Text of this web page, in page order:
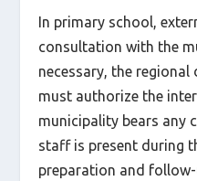
In primary school,
consultation with the
necessary, the
must authorize the
municipality bears any
staff is present during
preparation and